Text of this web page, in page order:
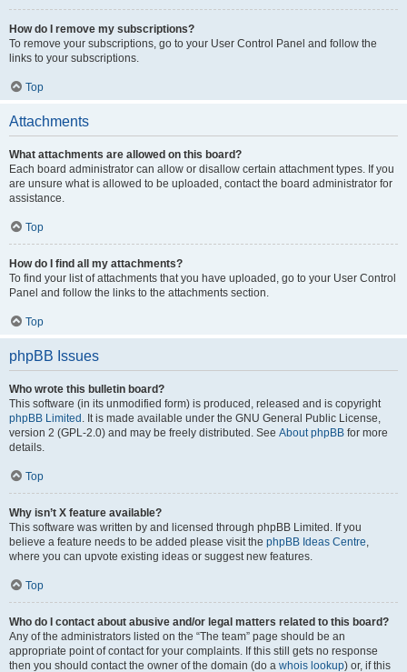
How do I remove my subscriptions?
To remove your subscriptions, go to your User Control Panel and follow the
links to your subscriptions.
Top
Attachments
What attachments are allowed on this board?
Each board administrator can allow or disallow certain attachment types. If you
are unsure what is allowed to be uploaded, contact the board administrator for
assistance.
Top
How do I find all my attachments?
To find your list of attachments that you have uploaded, go to your User Control
Panel and follow the links to the attachments section.
Top
phpBB Issues
Who wrote this bulletin board?
This software (in its unmodified form) is produced, released and is copyright
phpBB Limited . It is made available under the GNU General Public License,
version 2 (GPL-2.0) and may be freely distributed. See About phpBB for more
details.
Top
Why isn’t X feature available?
This software was written by and licensed through phpBB Limited. If you
believe a feature needs to be added please visit the phpBB Ideas Centre,
where you can upvote existing ideas or suggest new features.
Top
Who do I contact about abusive and/or legal matters related to this board?
Any of the administrators listed on the “The team” page should be an
appropriate point of contact for your complaints. If this still gets no response
then you should contact the owner of the domain (do a whois lookup) or, if this